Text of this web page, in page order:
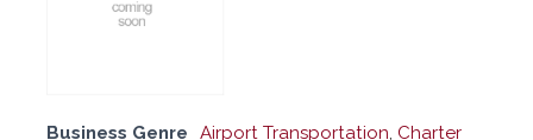
Business Genre Airport Transportation, Charter